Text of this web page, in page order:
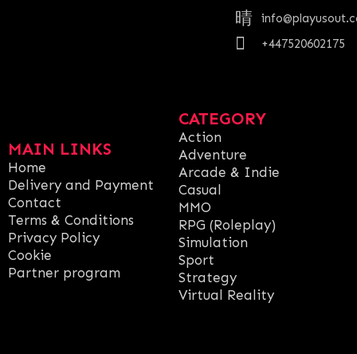
MAIN LINKS
Home
Delivery and Payment
Contact
Terms & Conditions
Privacy Policy
Cookie
Partner program
CATEGORY
Action
Adventure
Arcade & Indie
Casual
MMO
RPG (Roleplay)
Simulation
Sport
Strategy
Virtual Reality
+447520602175